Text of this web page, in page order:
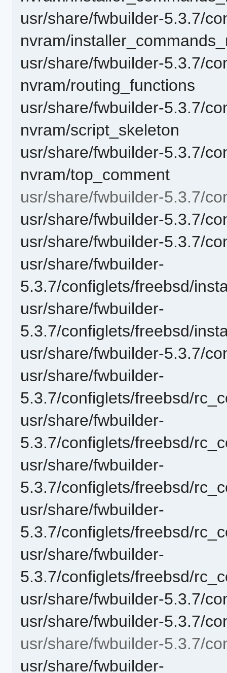
usr/share/fwbuilder-5.3.7/
nvram/
usr/share/fwbuilder-5.3.7/
nvram/routing_functions
usr/share/fwbuilder-5.3.7/
nvram/script_skeleton
usr/share/fwbuilder-5.3.7/
nvram/top_comment
usr/share/fwbuilder-5.3.7/
usr/share/fwbuilder-5.3.7/
usr/share/fwbuilder-5.3.7/
usr/share/fwbuilder-
5.3.7/configlets/freebsd/
usr/share/fwbuilder-
5.3.7/configlets/freebsd/
usr/share/fwbuilder-5.3.7/
usr/share/fwbuilder-
5.3.7/configlets/freebsd/
usr/share/fwbuilder-
5.3.7/configlets/freebsd/
usr/share/fwbuilder-
5.3.7/configlets/freebsd/
usr/share/fwbuilder-
5.3.7/configlets/freebsd/
usr/share/fwbuilder-
5.3.7/configlets/freebsd/
usr/share/fwbuilder-5.3.7/
usr/share/fwbuilder-5.3.7/
usr/share/fwbuilder-5.3.7/
usr/share/fwbuilder-